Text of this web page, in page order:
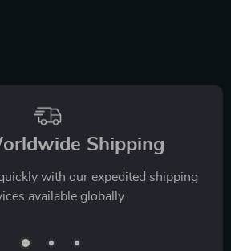
Shipping
with our expedited shipping
available globally